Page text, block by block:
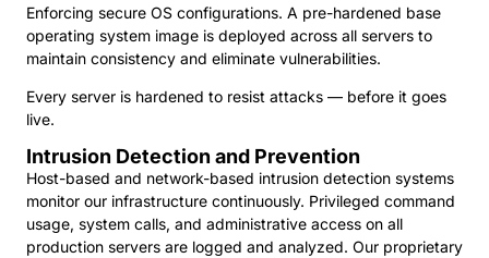
Enforcing secure OS configurations. A pre-hardened base
operating system image is deployed across all servers to
maintain consistency and eliminate vulnerabilities.
Every server is hardened to resist attacks — before it goes
live.
Intrusion Detection and Prevention
Host-based and network-based intrusion detection systems
monitor our infrastructure continuously. Privileged command
usage, system calls, and administrative access on all
production servers are logged and analyzed. Our proprietary